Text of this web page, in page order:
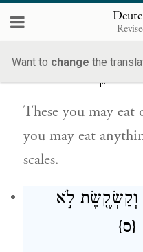
Want to change the
flesh or touch their
תֹּאכֵֽלוּ׃
These you may
you may eat
scales.
וְקַשְׂקֶ֖שֶׂת לֹ֣א
{ס}